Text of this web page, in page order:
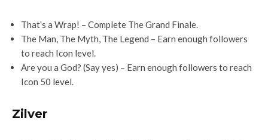
That’s a Wrap! – Complete The Grand Finale.
The Man, The Myth, The Legend – Earn enough followers
to reach Icon level.
Are you a God? (Say yes) – Earn enough followers to reach
Icon 50 level.
Zilver